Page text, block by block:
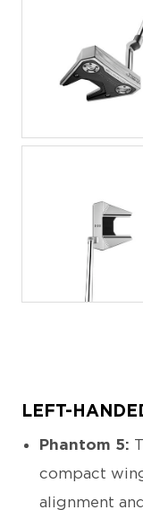
LEFT-
Phantom 5:
compact
alignment